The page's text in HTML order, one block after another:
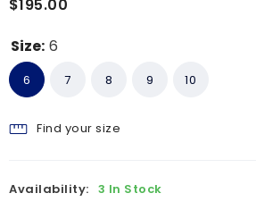
$195.00
Size: 6
6 7 8 9 10
Find your size
Availability: 3 In Stock